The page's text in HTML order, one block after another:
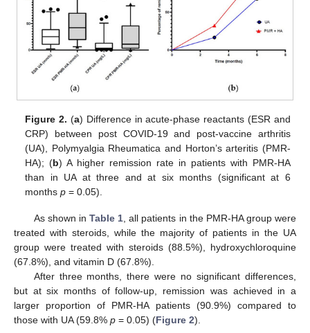
Figure 2. (a) Difference in acute-phase reactants (ESR and
CRP) between post COVID-19 and post-vaccine arthritis
(UA), Polymyalgia Rheumatica and Horton’s arteritis (PMR-
HA); (b) A higher remission rate in patients with PMR-HA
than in UA at three and at six months (significant at 6
monthsp = 0.05).
As shown in Table 1, all patients in the PMR-HA group were
treated with steroids, while the majority of patients in the UA
group were treated with steroids (88.5%), hydroxychloroquine
(67.8%), and vitamin D (67.8%).
After three months, there were no significant differences,
but at six months of follow-up, remission was achieved in a
larger proportion of PMR-HA patients (90.9%) compared to
those with UA (59.8% p = 0.05) (Figure 2).